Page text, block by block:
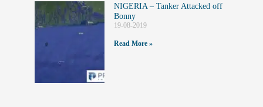
NIGERIA – Tanker Attacked off
Bonny
19-08-2019
Read More »